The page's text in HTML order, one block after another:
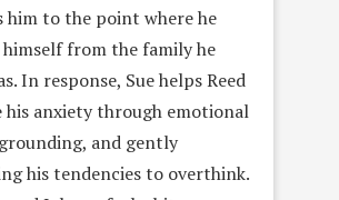
him to the point where he
himself from the family he
In response, Sue helps Reed
his anxiety through emotional
and gently
his tendencies to overthink.